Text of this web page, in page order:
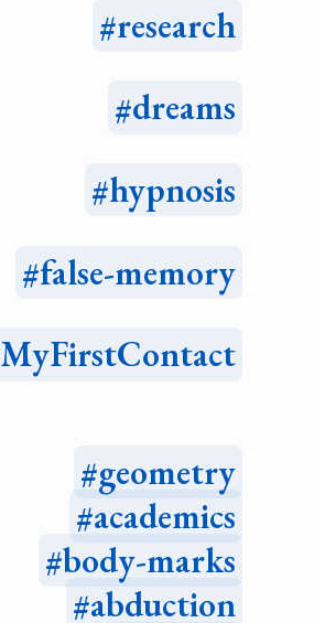
research
dreams
hypnosis
false-memory
MyFirstContact
geometry
academics
body-marks
abduction